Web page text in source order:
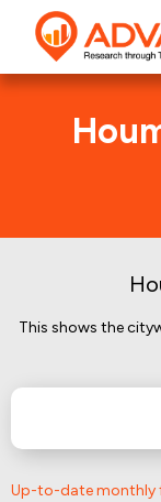
This shows the
Up-to-date